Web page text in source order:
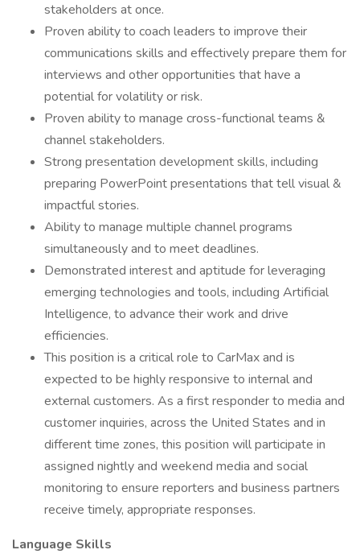
stakeholders at once.
Proven ability to coach leaders to improve their
communications skills and effectively prepare them for
interviews and other opportunities that have a
potential for volatility or risk.
Proven ability to manage cross-functional teams &
channel stakeholders.
Strong presentation development skills, including
preparing PowerPoint presentations that tell visual &
impactful stories.
Ability to manage multiple channel programs
simultaneously and to meet deadlines.
Demonstrated interest and aptitude for leveraging
emerging technologies and tools, including Artificial
Intelligence, to advance their work and drive
efficiencies.
This position is a critical role to CarMax and is
expected to be highly responsive to internal and
external customers. As a first responder to media and
customer inquiries, across the United States and in
different time zones, this position will participate in
assigned nightly and weekend media and social
monitoring to ensure reporters and business partners
receive timely, appropriate responses.
Language Skills